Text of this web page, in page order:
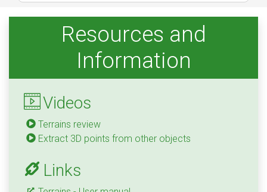
Resources and
Information
Videos
Terrains review
Extract 3D points from other objects
Links